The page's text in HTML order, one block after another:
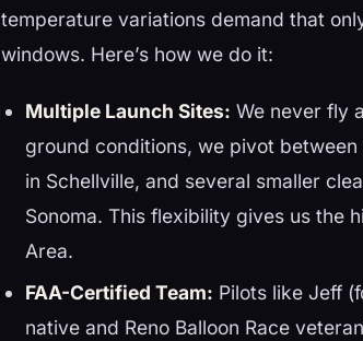
temperature variations demand that
windows. Here’s how we do it:
Multiple Launch Sites: We never fly
ground conditions, we pivot
in Schellville, and several smaller
Sonoma. This flexibility gives us the
Area.
FAA-Certified Team: Pilots like Jeff
native and Reno Balloon Race